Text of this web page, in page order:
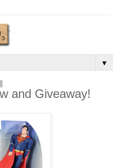
▼
and Giveaway!